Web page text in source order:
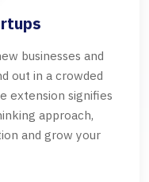
businesses and
out in a crowded
extension signifies
approach,
and grow your